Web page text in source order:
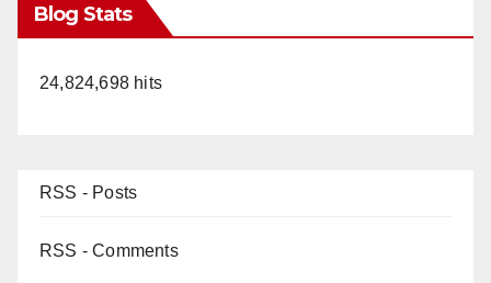
Blog Stats
24,824,698 hits
RSS - Posts
RSS - Comments